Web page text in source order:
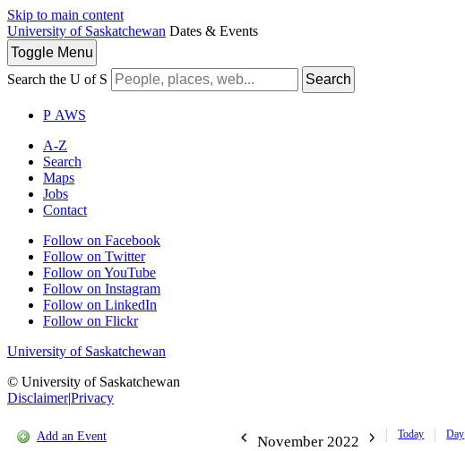
Skip to main content
University of Saskatchewan Dates & Events
Toggle Menu
Search the U of S
Search
P AWS
A-Z
Search
Maps
Jobs
Contact
Follow on Facebook
Follow on Twitter
Follow on YouTube
Follow on Instagram
Follow on LinkedIn
Follow on Flickr
University of Saskatchewan
© University of Saskatchewan
Disclaimer|Privacy
Add an Event November 2022 Today Day